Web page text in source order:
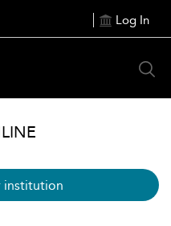
Log In
institution